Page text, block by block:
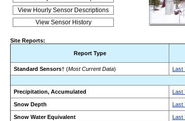
Site Reports:
Report Type
Standard Sensors† (Most Current Data) Last
Precipitation, Accumulated Last
Snow Depth Last
Snow Water Equivalent Last